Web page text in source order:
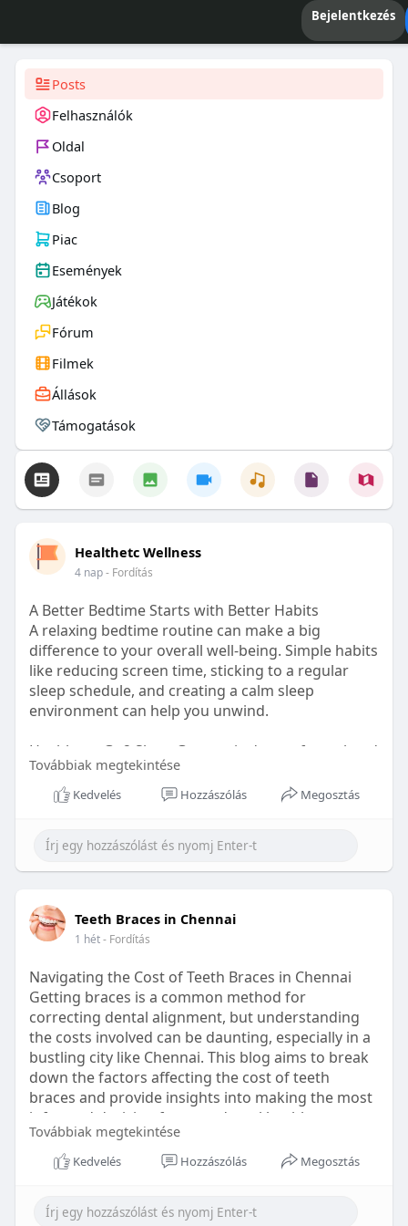
Bejelentkezés
Posts
Felhasználók
Oldal
Csoport
Blog
Piac
Események
Játékok
Fórum
Filmek
Állások
Támogatások
Healthetc Wellness
4 nap- Fordítás
A Better Bedtime Starts with Better Habits
A relaxing bedtime routine can make a big
difference to your overall well-being. Simple habits
like reducing screen time, sticking to a regular
sleep schedule, and creating a calm sleep
environment can help you unwind.
Healthetc. Go2 Sleep Gummy is doctor-formulated
with clinically researched ingredients and is sugar-
free and vegan-certified, making it a convenient
Learn more:https://healthetc.life/products/go2-
sleep-gummy
#sleepgummy
#wellness
#bettersleep
#healthyhabits
Továbbiak megtekintése
Kedvelés Hozzászólás Megosztás
Teeth Braces in Chennai
1 hét- Fordítás
Navigating the Cost of Teeth Braces in Chennai
Getting braces is a common method for
correcting dental alignment, but understanding
the costs involved can be daunting, especially in a
bustling city like Chennai. This blog aims to break
down the factors affecting the cost of teeth
braces and provide insights into making the most
informed decision for your dental health.
Types of Braces Available
Továbbiak megtekintése
Kedvelés Hozzászólás Megosztás